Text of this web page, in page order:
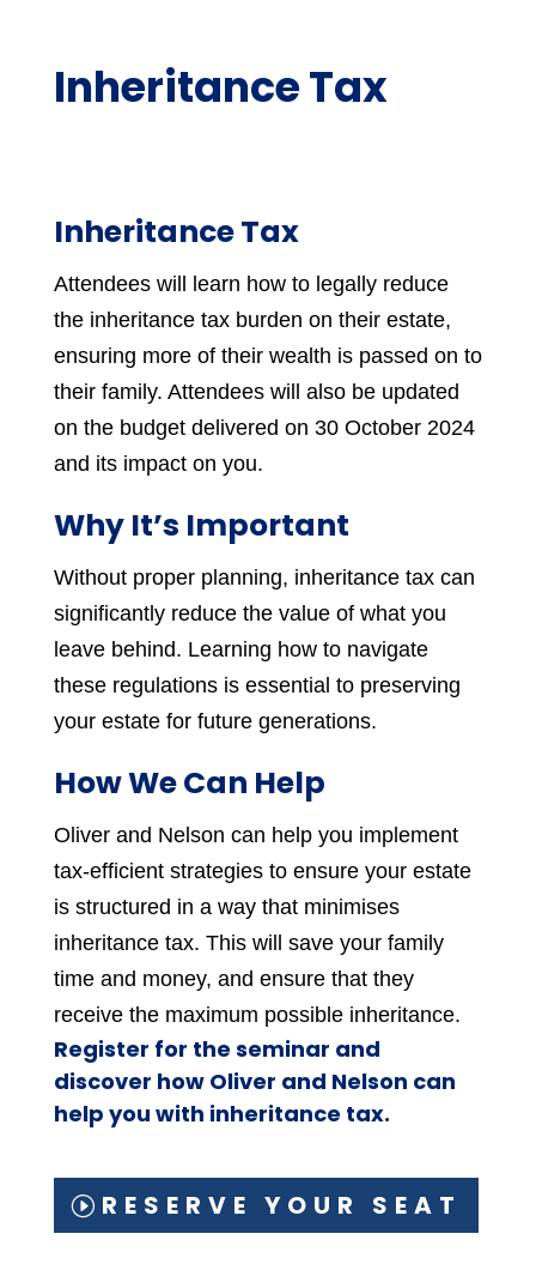
Inheritance Tax
Inheritance Tax
Attendees will learn how to legally reduce
the inheritance tax burden on their estate,
ensuring more of their wealth is passed on to
their family. Attendees will also be updated
on the budget delivered on 30 October 2024
and its impact on you.
Why It’s Important
Without proper planning, inheritance tax can
significantly reduce the value of what you
leave behind. Learning how to navigate
these regulations is essential to preserving
your estate for future generations.
How We Can Help
Oliver and Nelson can help you implement
tax-efficient strategies to ensure your estate
is structured in a way that minimises
inheritance tax. This will save your family
time and money, and ensure that they
receive the maximum possible inheritance.
Register for the seminar and
discover how Oliver and Nelson can
help you with inheritance tax.
RESERVE YOUR SEAT